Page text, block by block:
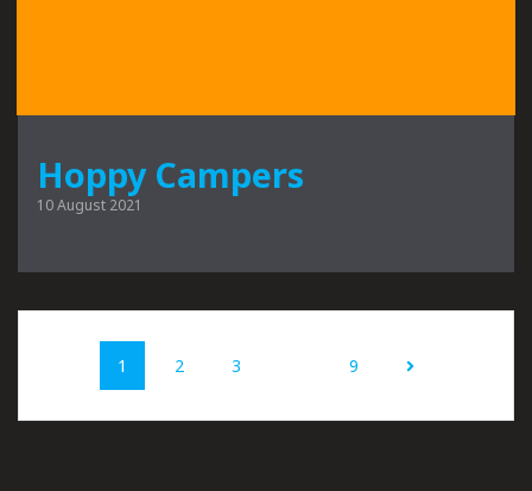
Hoppy Campers
10 August 2021
Posts
navigation
Page
1 Page
2 Page
3 Page
9